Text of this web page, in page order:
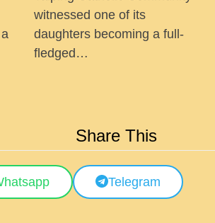
witnessed one of its
daughters becoming a full-
fledged…
Share This
Telegram